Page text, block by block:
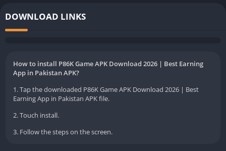
DOWNLOAD LINKS
How to install P86K Game APK Download 2026 | Best Earning
App in Pakistan APK?
1. Tap the downloaded P86K Game APK Download 2026 | Best
Earning App in Pakistan APK file.
2. Touch install.
3. Follow the steps on the screen.